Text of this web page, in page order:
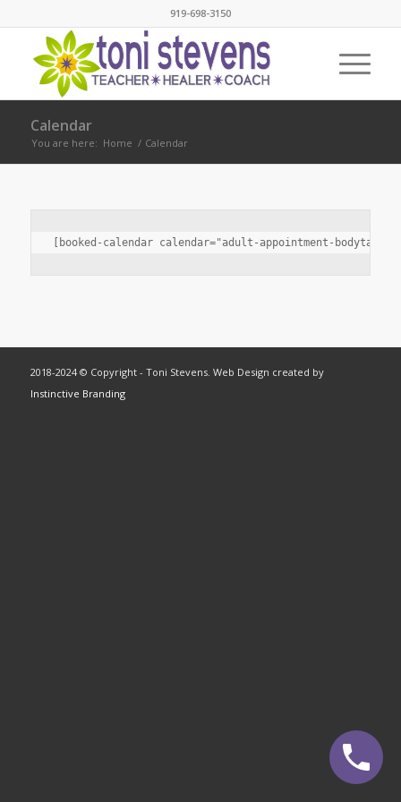
919-698-3150
Calendar
You are here: Home / Calendar
[booked-calendar calendar="adult-appointment-
2018-2024 © Copyright - Toni Stevens. Web Design created by
Instinctive Branding